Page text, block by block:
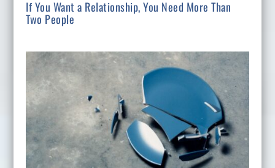
If You Want a Relationship, You Need More Than
Two People